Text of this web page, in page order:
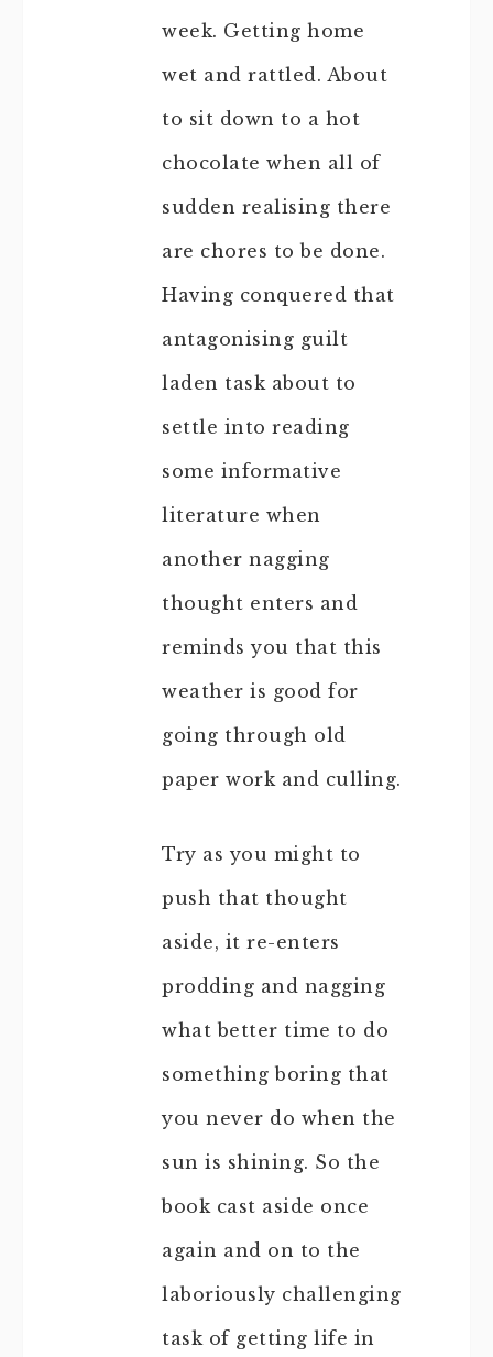
week. Getting home
wet and rattled. About
to sit down to a hot
chocolate when all of
sudden realising there
are chores to be done.
Having conquered that
antagonising guilt
laden task about to
settle into reading
some informative
literature when
another nagging
thought enters and
reminds you that this
weather is good for
going through old
paper work and culling.
Try as you might to
push that thought
aside, it re-enters
prodding and nagging
what better time to do
something boring that
you never do when the
sun is shining. So the
book cast aside once
again and on to the
laboriously challenging
task of getting life in